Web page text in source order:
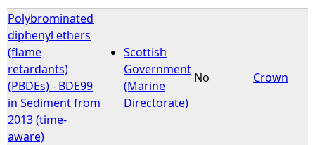
Polybrominated
diphenyl ethers
(flame
retardants)
(PBDEs) - BDE99
in Sediment from
2013 (time-
aware)
Scottish
Government
(Marine
Directorate)
No Crown